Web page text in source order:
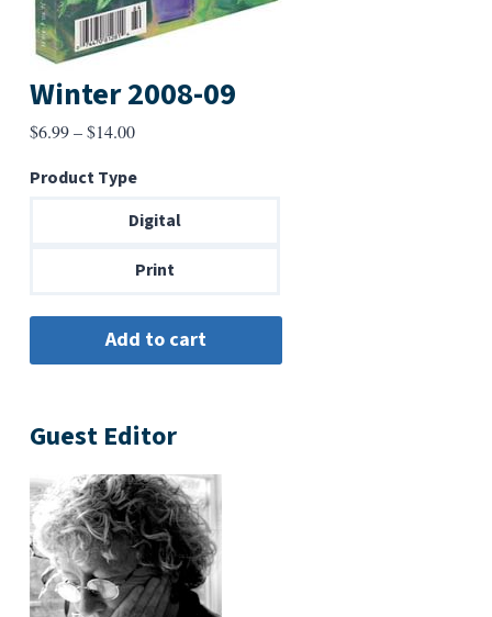
Winter 2008-09
$6.99–$14.00Price
$6.99
through
Product Type
Digital
Print
Guest Editor